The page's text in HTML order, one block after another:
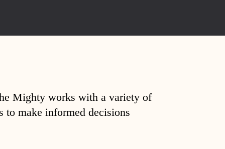
Mighty works with a variety of
to make informed decisions